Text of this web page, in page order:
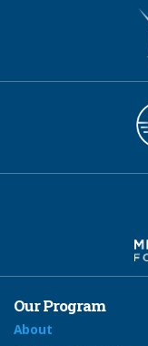
Our Program
About